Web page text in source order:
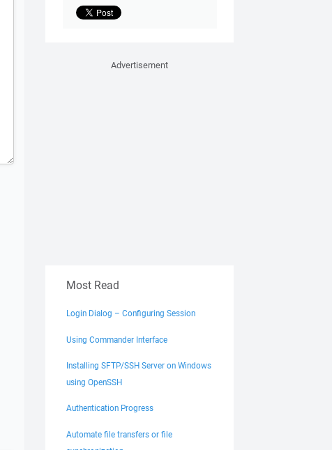
Advertisement
Most Read
Login Dialog – Configuring Session
Using Commander Interface
Installing SFTP/SSH Server on Windows
using OpenSSH
Authentication Progress
Automate file transfers or file